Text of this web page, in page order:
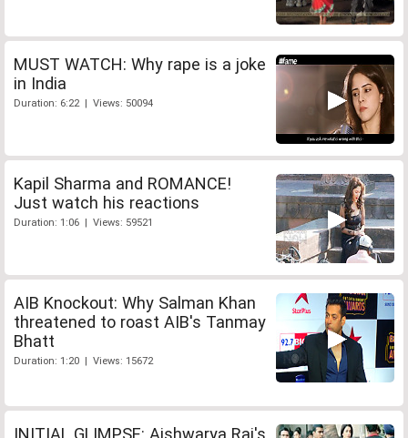
MUST WATCH: Why rape is a joke
in India
Duration: 6:22 | Views: 50094
Kapil Sharma and ROMANCE!
Just watch his reactions
Duration: 1:06 | Views: 59521
AIB Knockout: Why Salman Khan
threatened to roast AIB's Tanmay
Bhatt
Duration: 1:20 | Views: 15672
INITIAL GLIMPSE: Aishwarya Rai's